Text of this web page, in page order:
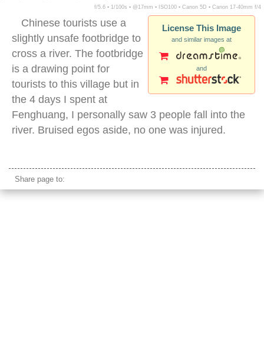
f/5.6 ▪ 1/100s ▪ @17mm ▪ ISO100 ▪ Canon 5D ▪ Canon 17-40mm f/4
License This Image
and similar images at
and
Chinese tourists use a
slightly unsafe footbridge to
cross a river. The footbridge
is a drawing point for
tourists to this village but in
the 4 days I spent at
Fenghuang, I personally saw 3 people fall into the
river. Bruised egos aside, no one was injured.
Share page to: